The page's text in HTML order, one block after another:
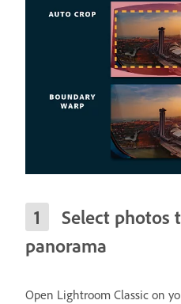
Select photos
panorama
Open Lightroom Classic on